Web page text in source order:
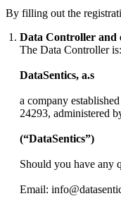
By filling out the
Data Controller and
The Data Controller is:
DataSentics, a.s
a company
24293, administered
(“DataSentics”)
Should you have any
Email: